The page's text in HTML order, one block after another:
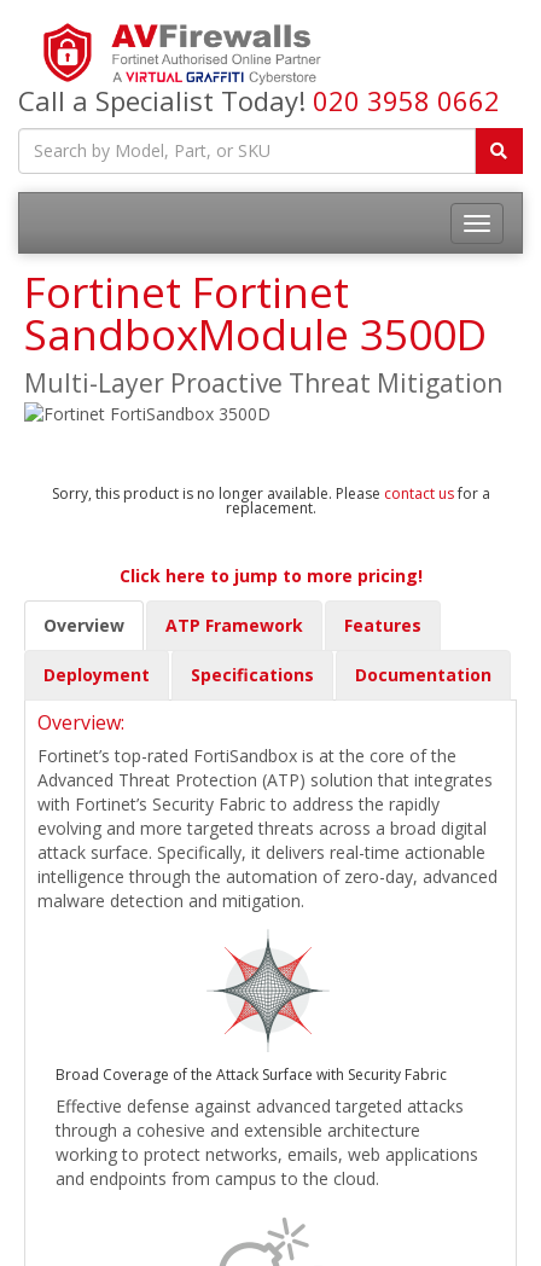
Call a Specialist Today! 020 3958 0662
Fortinet Fortinet
SandboxModule 3500D
Multi-Layer Proactive Threat Mitigation
Sorry, this product is no longer available. Please contact usfor a
replacement.
Click here to jump to more pricing!
Overview ATP Framework Features
Deployment Specifications Documentation
Overview:
Fortinet’s top-rated FortiSandbox is at the core of the
Advanced Threat Protection (ATP) solution that integrates
with Fortinet’s Security Fabric to address the rapidly
evolving and more targeted threats across a broad digital
attack surface. Specifically, it delivers real-time actionable
intelligence through the automation of zero-day, advanced
malware detection and mitigation.
Broad Coverage of the Attack Surface with Security Fabric
Effective defense against advanced targeted attacks
through a cohesive and extensible architecture
working to protect networks, emails, web applications
and endpoints from campus to the cloud.